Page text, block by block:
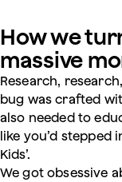
How we
massive
Research,
bug was crafted
also needed to
like you’d stepped
Kids’.
We got obsessive